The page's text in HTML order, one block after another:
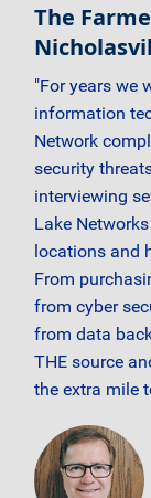
The
"For years we
information
Network
security
interviewing
Lake
locations and
From
from cyber
from data
THE source
the extra mile